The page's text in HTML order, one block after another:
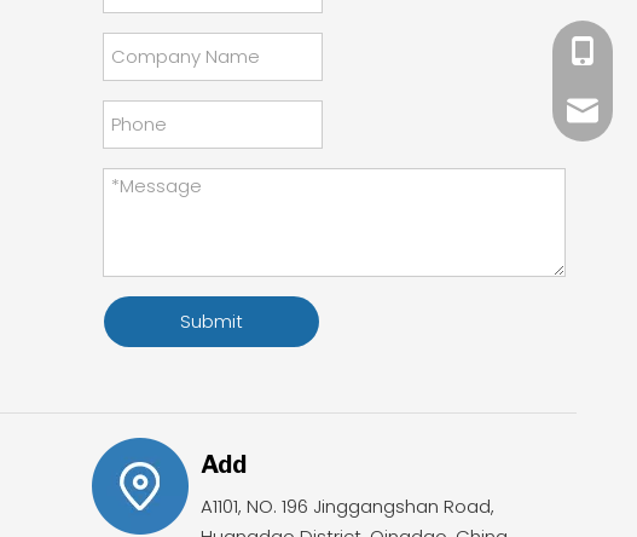
+86
Submit
Add
A1101, NO. 196 Jinggangshan Road,